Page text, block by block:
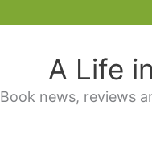
A Life
Book news, reviews